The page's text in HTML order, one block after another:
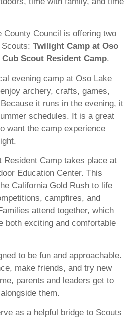
County Council is offering two
Twilight Camp at Oso
Scout Resident Camp.
evening camp at Oso Lake
archery, crafts, games,
it runs in the evening, it
schedules. It is a great
want the camp experience
Resident Camp takes place at
Education Center. This
California Gold Rush to life
campfires, and
attend together, which
both exciting and comfortable
to be fun and approachable.
make friends, and try new
parents and leaders get to
them.
as a helpful bridge to Scouts